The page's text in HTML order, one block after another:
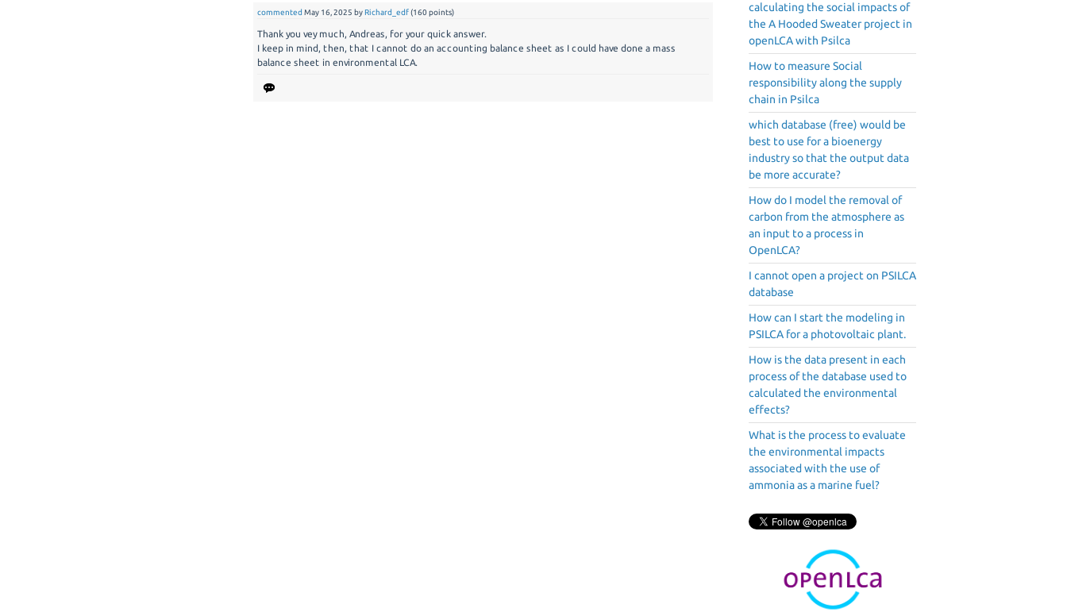
commented May 16, 2025 byRichard_edf(160 points)
Thank you vey much, Andreas, for your quick answer.
I keep in mind, then, that I cannot do an accounting balance sheet as I could have done a mass
balance sheet in environmental LCA.
calculating the social impacts of
the A Hooded Sweater project in
openLCA with Psilca
How to measure Social
responsibility along the supply
chain in Psilca
which database (free) would be
best to use for a bioenergy
industry so that the output data
be more accurate?
How do I model the removal of
carbon from the atmosphere as
an input to a process in
OpenLCA?
I cannot open a project on PSILCA
database
How can I start the modeling in
PSILCA for a photovoltaic plant.
How is the data present in each
process of the database used to
calculated the environmental
effects?
What is the process to evaluate
the environmental impacts
associated with the use of
ammonia as a marine fuel?